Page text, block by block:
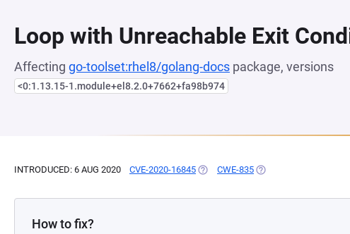
Loop with Unreachable Exit
Affecting go-toolset:rhel8/golang-docs package, versions
<0:1.13.15-1.module+el8.2.0+7662+fa98b974
INTRODUCED: 6 AUG 2020 CVE-2020-16845 (OPENS IN A NEW TAB)
CWE-835 (OPENS IN A NEW TAB)
How to fix?